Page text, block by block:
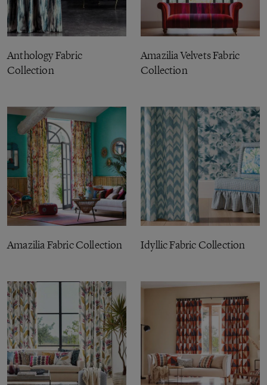
Anthology Fabric
Collection
Amazilia Velvets Fabric
Collection
Amazilia Fabric Collection Idyllic Fabric Collection